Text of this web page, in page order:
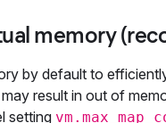
memory
by default to
result in out of
setting